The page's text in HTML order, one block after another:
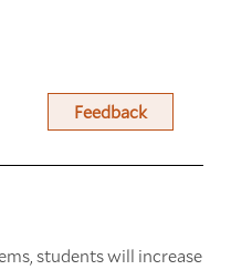
Feedback
students will increase